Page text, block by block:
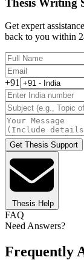
Get expert
back to you within
+91
Get Thesis Support
Thesis Help
FAQ
Need Answers?
Frequently